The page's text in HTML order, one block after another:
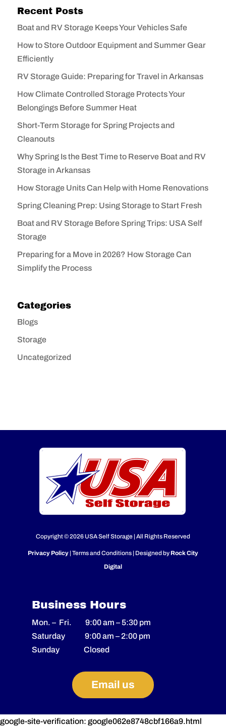
Recent Posts
Boat and RV Storage Keeps Your Vehicles Safe
How to Store Outdoor Equipment and Summer Gear
Efficiently
RV Storage Guide: Preparing for Travel in Arkansas
How Climate Controlled Storage Protects Your
Belongings Before Summer Heat
Short-Term Storage for Spring Projects and
Cleanouts
Why Spring Is the Best Time to Reserve Boat and RV
Storage in Arkansas
How Storage Units Can Help with Home Renovations
Spring Cleaning Prep: Using Storage to Start Fresh
Boat and RV Storage Before Spring Trips: USA Self
Storage
Preparing for a Move in 2026? How Storage Can
Simplify the Process
Categories
Blogs
Storage
Uncategorized
Copyright © 2026 USA Self Storage | All Rights Reserved
Privacy Policy| Terms and Conditions | Designed by Rock City
Digital
Business Hours
Mon. – Fri. 9:00 am –5:30 pm
Saturday 9:00 am –2:00 pm
Sunday Closed
Email us
google-site-verification: google062e8748cbf166a9.html